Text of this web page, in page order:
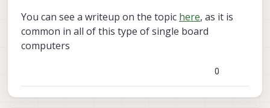
You can see a writeup on the topic here, as it is
common in all of this type of single board
computers
0